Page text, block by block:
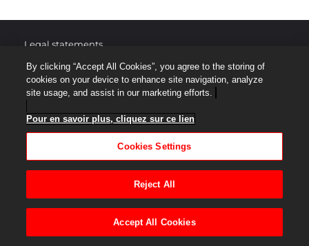
Legal statements
Protection of personal data
Terms of Use
Help center
Cookies Settings
By clicking “Accept All Cookies”, you agree to the storing of
cookies on your device to enhance site navigation, analyze
site usage, and assist in our marketing efforts.
Pour en savoir plus, cliquez sur ce lien
Cookies Settings
Reject All
Accept All Cookies